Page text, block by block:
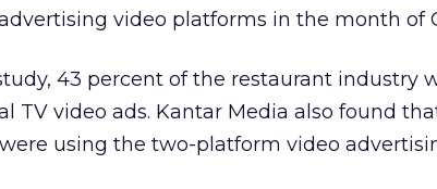
video platforms in the month of
43 percent of the restaurant industry
TV video ads. Kantar Media also found
using the two-platform video